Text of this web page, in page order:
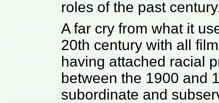
roles of the past
A far cry from what it
20th century with all
having attached racial
between the 1900 and
subordinate and